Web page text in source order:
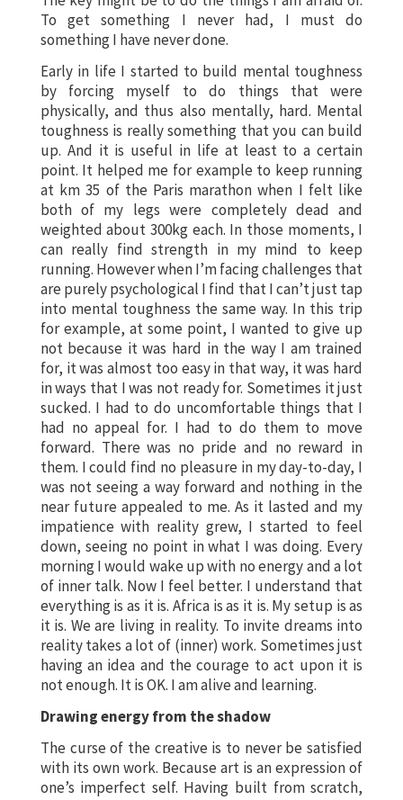
To get something I never had, I must do
something I have never done.
Early in life I started to build mental toughness
by forcing myself to do things that were
physically, and thus also mentally, hard. Mental
toughness is really something that you can build
up. And it is useful in life at least to a certain
point. It helped me for example to keep running
at km 35 of the Paris marathon when I felt like
both of my legs were completely dead and
weighted about 300kg each. In those moments, I
can really find strength in my mind to keep
running. However when I’m facing challenges that
are purely psychological I find that I can’t just tap
into mental toughness the same way. In this trip
for example, at some point, I wanted to give up
not because it was hard in the way I am trained
for, it was almost too easy in that way, it was hard
in ways that I was not ready for. Sometimes it just
sucked. I had to do uncomfortable things that I
had no appeal for. I had to do them to move
forward. There was no pride and no reward in
them. I could find no pleasure in my day-to-day, I
was not seeing a way forward and nothing in the
near future appealed to me. As it lasted and my
impatience with reality grew, I started to feel
down, seeing no point in what I was doing. Every
morning I would wake up with no energy and a lot
of inner talk. Now I feel better. I understand that
everything is as it is. Africa is as it is. My setup is as
it is. We are living in reality. To invite dreams into
reality takes a lot of (inner) work. Sometimes just
having an idea and the courage to act upon it is
not enough. It is OK. I am alive and learning.
Drawing energy from the shadow
The curse of the creative is to never be satisfied
with its own work. Because art is an expression of
one’s imperfect self. Having built from scratch,